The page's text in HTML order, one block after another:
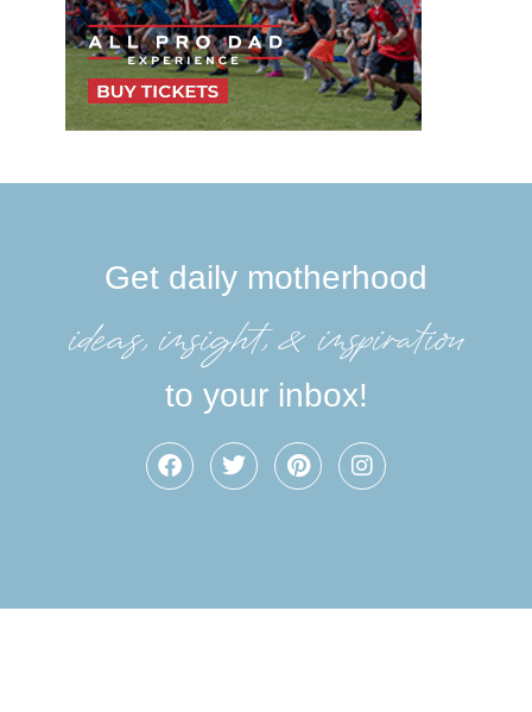
Get daily motherhood
ideas, insight, &inspiration
to your inbox!